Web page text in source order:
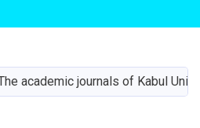
main
content
academic journals of Kabul